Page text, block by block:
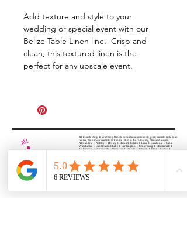
Add texture and style to your
wedding or special event with our
Belize Table Linen line. Crisp and
clean, this textured linen is the
perfect for any upscale event.
All Events Party & Wedding Rentals provides event rentals, party rentals, table linen
rentals, dinnerware rentals, in Central Ohio to the following cities and towns.
Alexandria I Ashley I Bexley I Backlick Estates I Brice I Caledonia I Canal
Winchester I Candlewood Lake I Cardington I Centerburg I Chesterville I
Columbus I Darbydale I Delaware I Dublin I Edison I Etna I Fulton I
Rue I Lancaster I Lewis Center I Lexington I Lincoln Village I Lithopolis I
Lockbourne I Marble Cliff I Marengo I Marysville I Midway I Minerva Park I
Morral I Mount Gilead I Mount Sterling I New Albany I New Bloomington I
New California I Newark I Obetz I Orient I Ostrander I Pataskala I
Pickerington I Plain City I Powell I Radnor I Reynoldsburg I Richwood I
Riverlea I Shawnee Hills I South Solon I Sunbury I Upper Arlington I
Urbancrest I Utica I Valleyview I Waldo I West Jefferson I Westerville I